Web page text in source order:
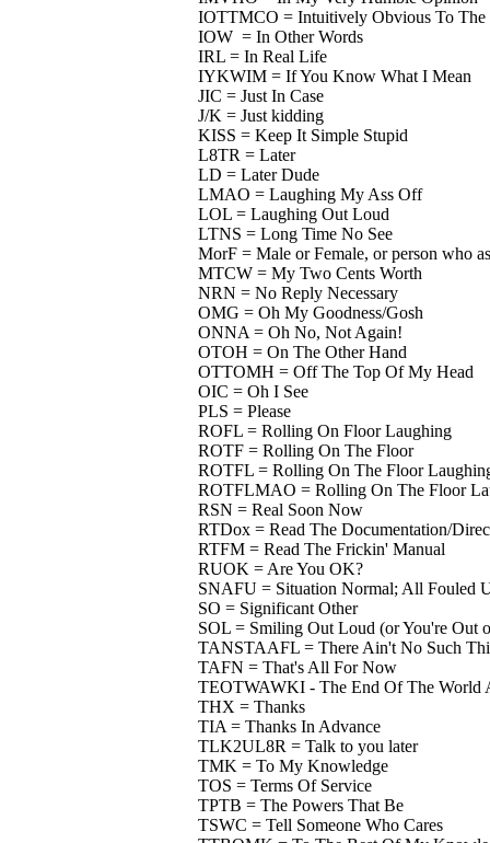
IOTTMCO = Intuitively Obvious To The
IOW = In Other Words
IRL = In Real Life
IYKWIM = If You Know What I Mean
JIC = Just In Case
J/K = Just kidding
KISS = Keep It Simple Stupid
L8TR = Later
LD = Later Dude
LMAO = Laughing My Ass Off
LOL = Laughing Out Loud
LTNS = Long Time No See
MorF = Male or Female, or person who
MTCW = My Two Cents Worth
NRN = No Reply Necessary
OMG = Oh My Goodness/Gosh
ONNA = Oh No, Not Again!
OTOH = On The Other Hand
OTTOMH = Off The Top Of My Head
OIC = Oh I See
PLS = Please
ROFL = Rolling On Floor Laughing
ROTF = Rolling On The Floor
ROTFL = Rolling On The Floor
ROTFLMAO = Rolling On The Floor
RSN = Real Soon Now
RTDox = Read The Documentation/
RTFM = Read The Frickin' Manual
RUOK = Are You OK?
SNAFU = Situation Normal; All Fouled
SO = Significant Other
SOL = Smiling Out Loud (or You're Out
TANSTAAFL = There Ain't No Such
TAFN = That's All For Now
TEOTWAWKI - The End Of The World
THX = Thanks
TIA = Thanks In Advance
TLK2UL8R = Talk to you later
TMK = To My Knowledge
TOS = Terms Of Service
TPTB = The Powers That Be
TSWC = Tell Someone Who Cares